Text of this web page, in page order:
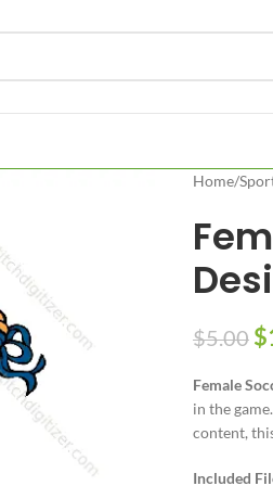
Home/
$5.00 $
Female
in the
content,
Included